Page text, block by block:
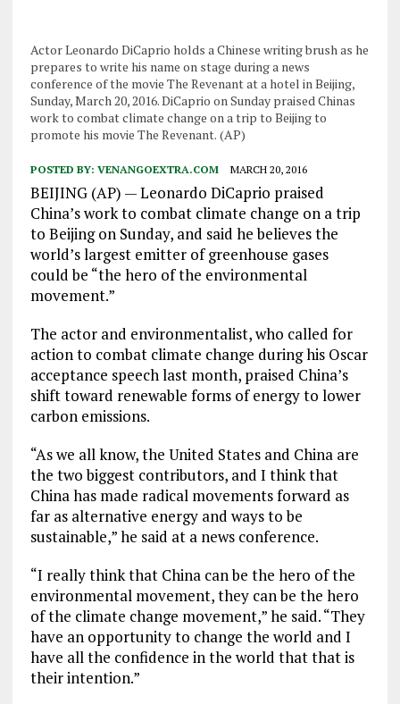
Actor Leonardo DiCaprio holds a Chinese writing brush as he
prepares to write his name on stage during a news
conference of the movie The Revenant at a hotel in Beijing,
Sunday, March 20, 2016. DiCaprio on Sunday praised Chinas
work to combat climate change on a trip to Beijing to
promote his movie The Revenant. (AP)
POSTED BY: VENANGOEXTRA.COM MARCH 20, 2016
BEIJING (AP) — Leonardo DiCaprio praised
China’s work to combat climate change on a trip
to Beijing on Sunday, and said he believes the
world’s largest emitter of greenhouse gases
could be “the hero of the environmental
movement.”
The actor and environmentalist, who called for
action to combat climate change during his Oscar
acceptance speech last month, praised China’s
shift toward renewable forms of energy to lower
carbon emissions.
“As we all know, the United States and China are
the two biggest contributors, and I think that
China has made radical movements forward as
far as alternative energy and ways to be
sustainable,” he said at a news conference.
“I really think that China can be the hero of the
environmental movement, they can be the hero
of the climate change movement,” he said. “They
have an opportunity to change the world and I
have all the confidence in the world that that is
their intention.”